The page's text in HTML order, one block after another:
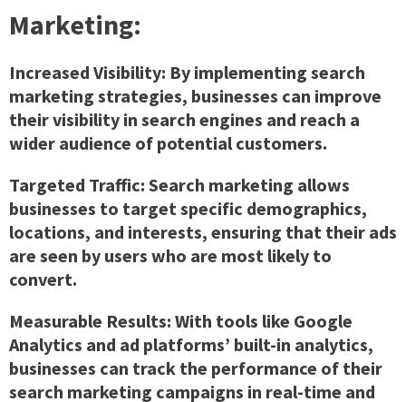
Marketing:
Increased Visibility: By implementing search
marketing strategies, businesses can improve
their visibility in search engines and reach a
wider audience of potential customers.
Targeted Traffic: Search marketing allows
businesses to target specific demographics,
locations, and interests, ensuring that their ads
are seen by users who are most likely to
convert.
Measurable Results: With tools like Google
Analytics and ad platforms’ built-in analytics,
businesses can track the performance of their
search marketing campaigns in real-time and